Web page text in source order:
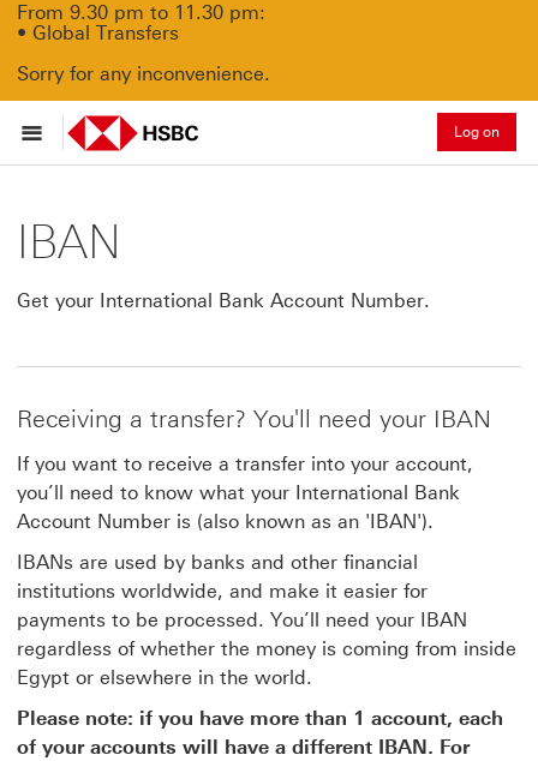
From 9.30 pm to 11.30 pm:
• Global Transfers
Sorry for any inconvenience.
Log on
IBAN
Get your International Bank Account Number.
Receiving a transfer? You'll need your IBAN
If you want to receive a transfer into your account,
you’ll need to know what your International Bank
Account Number is (also known as an 'IBAN').
IBANs are used by banks and other financial
institutions worldwide, and make it easier for
payments to be processed. You’ll need your IBAN
regardless of whether the money is coming from inside
Egypt or elsewhere in the world.
Please note: if you have more than 1 account, each
of your accounts will have a different IBAN. For